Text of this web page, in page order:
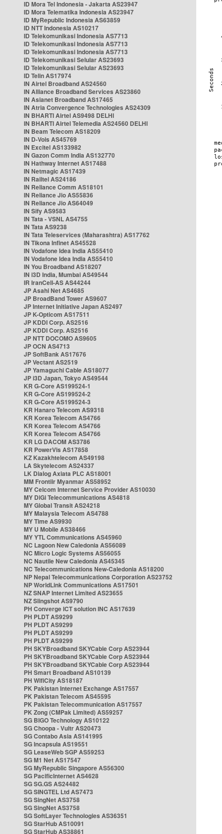
ID Mora Tel Indonesia - Jakarta AS23947
ID Mora Telematika Indonesia AS23947
ID MyRepublic Indonesia AS63859
ID NTT Indonesia AS10217
ID Telekomunikasi Indonesia AS7713
ID Telekomunikasi Indonesia AS7713
ID Telekomunikasi Indonesia AS7713
ID Telekomunikasi Selular AS23693
ID Telekomunikasi Selular AS23693
ID Telin AS17974
IN Airtel Broadband AS24560
IN Alliance Broadband Services AS23860
IN Asianet Broadband AS17465
IN Atria Convergence Technologies AS24309
IN BHARTI Airtel AS9498 DELHI
IN BHARTI Airtel Telemedia AS24560 DELHI
IN Beam Telecom AS18209
IN D-Vois AS45769
IN Excitel AS133982
IN Gazon Comm India AS132770
IN Hathway Internet AS17488
IN Netmagic AS17439
IN Railtel AS24186
IN Reliance Comm AS18101
IN Reliance Jio AS55836
IN Reliance Jio AS64049
IN Sify AS9583
IN Tata - VSNL AS4755
IN Tata AS9238
IN Tata Teleservices (Maharashtra) AS17762
IN Tikona Infinet AS45528
IN Vodafone Idea India AS55410
IN Vodafone Idea India AS55410
IN You Broadband AS18207
IN i3D India, Mumbai AS49544
IR IranCell-AS AS44244
JP Asahi Net AS4685
JP BroadBand Tower AS9607
JP Internet Initiative Japan AS2497
JP K-Opticom AS17511
JP KDDI Corp. AS2516
JP KDDI Corp. AS2516
JP NTT DOCOMO AS9605
JP OCN AS4713
JP SoftBank AS17676
JP Vectant AS2519
JP Yamaguchi Cable AS18077
JP i3D Japan, Tokyo AS49544
KR G-Core AS199524-1
KR G-Core AS199524-2
KR G-Core AS199524-3
KR Hanaro Telecom AS9318
KR Korea Telecom AS4766
KR Korea Telecom AS4766
KR Korea Telecom AS4766
KR LG DACOM AS3786
KR PowerVis AS17858
KZ Kazakhtelecom AS49198
LA Skytelecom AS24337
LK Dialog Axiata PLC AS18001
MM Frontiir Myanmar AS58952
MY Celcom Internet Service Provider AS10030
MY DiGi Telecommunications AS4818
MY Global Transit AS24218
MY Malaysia Telecom AS4788
MY Time AS9930
MY U Mobile AS38466
MY YTL Communications AS45960
NC Lagoon New Caledonia AS56089
NC Micro Logic Systems AS56055
NC Nautile New Caledonia AS45345
NC Telecommunications New-Caledonia AS18200
NP Nepal Telecommunications Corporation AS23752
NP WorldLink Communications AS17501
NZ SNAP Internet Limited AS23655
NZ Slingshot AS9790
PH Converge ICT solution INC AS17639
PH PLDT AS9299
PH PLDT AS9299
PH PLDT AS9299
PH PLDT AS9299
PH SKYBroadband SKYCable Corp AS23944
PH SKYBroadband SKYCable Corp AS23944
PH SKYBroadband SKYCable Corp AS23944
PH Smart Broadband AS10139
PH WifiCity AS18187
PK Pakistan Internet Exchange AS17557
PK Pakistan Telecom AS45595
PK Pakistan Telecommunication AS17557
PK Zong (CMPak Limited) AS59257
SG BIGO Technology AS10122
SG Choopa - Vultr AS20473
SG Contabo Asia AS141995
SG Incapsula AS19551
SG LeaseWeb SGP AS59253
SG M1 Net AS17547
SG MyRepublic Singapore AS56300
SG PacificInternet AS4628
SG SG.GS AS24482
SG SINGTEL Ltd AS7473
SG SingNet AS3758
SG SingNet AS3758
SG SoftLayer Technologies AS36351
SG StarHub AS10091
SG StarHub AS38861